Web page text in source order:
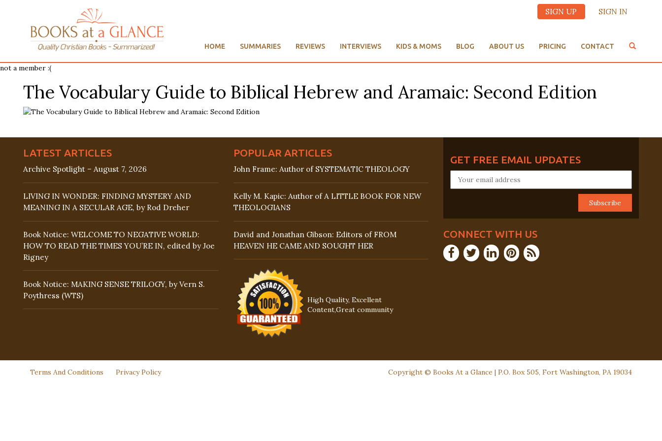
SIGN UP SIGN IN
HOME SUMMARIES REVIEWS INTERVIEWS KIDS & MOMS BLOG ABOUT US PRICING CONTACT
not a member :(
The Vocabulary Guide to Biblical Hebrew and Aramaic: Second Edition
LATEST ARTICLES
Archive Spotlight – August 7, 2026
LIVING IN WONDER: FINDING MYSTERY AND
MEANING IN A SECULAR AGE, by Rod Dreher
Book Notice: WELCOME TO NEGATIVE WORLD:
HOW TO READ THE TIMES YOU’RE IN, edited by Joe
Rigney
Book Notice: MAKING SENSE TRILOGY, by Vern S.
Poythress (WTS)
POPULAR ARTICLES
John Frame: Author of SYSTEMATIC THEOLOGY
Kelly M. Kapic: Author of A LITTLE BOOK FOR NEW
THEOLOGIANS
David and Jonathan Gibson: Editors of FROM
HEAVEN HE CAME AND SOUGHT HER
High Quality, Excellent
Content,Great community
GET FREE EMAIL UPDATES
CONNECT WITH US
Terms And Conditions Privacy Policy Copyright © Books At a Glance | P.O. Box 505, Fort Washington, PA 19034